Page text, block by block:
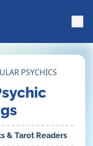
PSYCHICS
& Tarot Readers